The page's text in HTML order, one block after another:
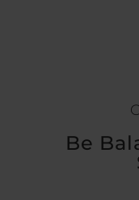
Be